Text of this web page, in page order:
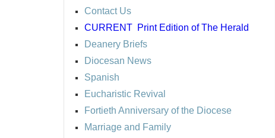
Contact Us
CURRENT Print Edition of The Herald
Deanery Briefs
Diocesan News
Spanish
Eucharistic Revival
Fortieth Anniversary of the Diocese
Marriage and Family